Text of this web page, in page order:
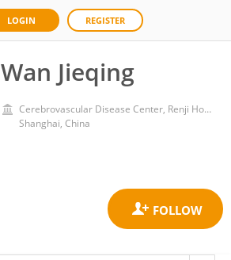
LOGIN REGISTER
Wan Jieqing
Cerebrovascular Disease Center, Renji Hospital, School of Medicine, Shanghai Jiaotong University
Shanghai, China